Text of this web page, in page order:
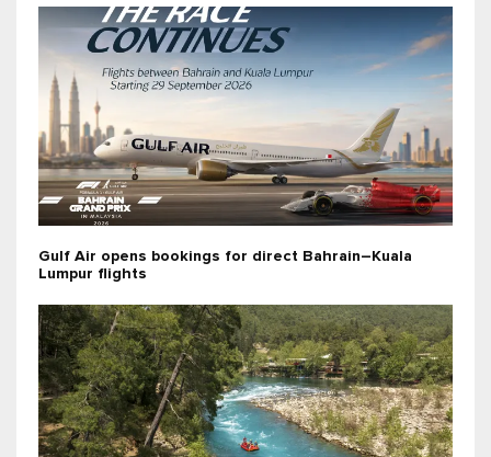
Gulf Air opens bookings for direct Bahrain–Kuala
Lumpur flights